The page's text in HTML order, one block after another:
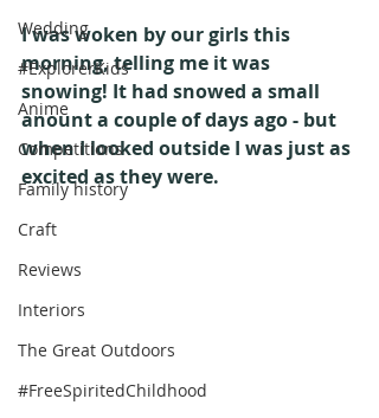
Wedding
#ExplorerKids
Anime
Competitions
Family history
Craft
Reviews
Interiors
The Great Outdoors
#FreeSpiritedChildhood
I was woken by our girls this
morning, telling me it was
snowing! It had snowed a small
anount a couple of days ago - but
when I looked outside I was just as
excited as they were.